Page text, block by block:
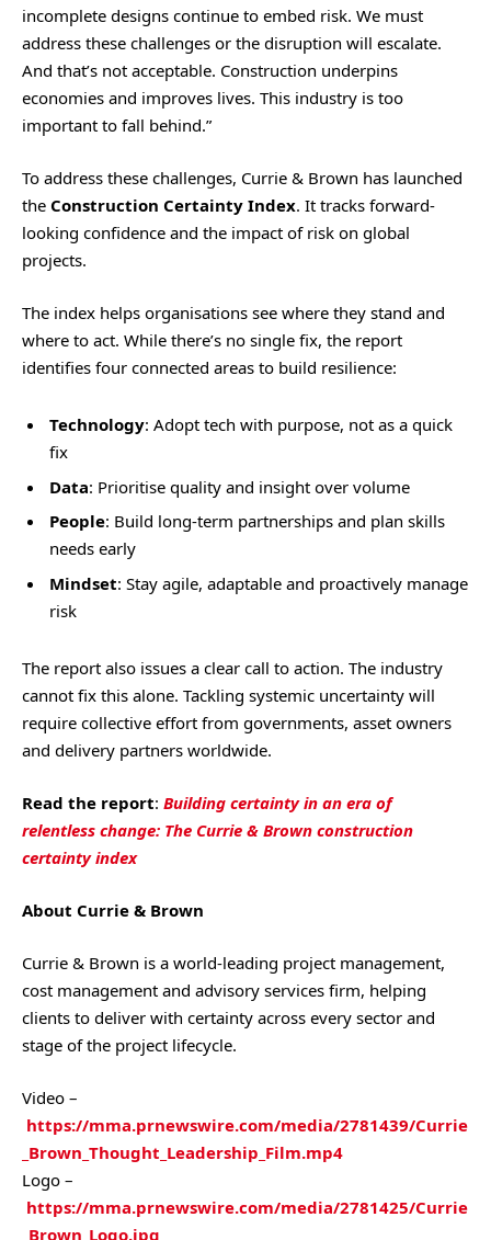
incomplete designs continue to embed risk. We must
address these challenges or the disruption will escalate.
And that’s not acceptable. Construction underpins
economies and improves lives. This industry is too
important to fall behind.”
To address these challenges, Currie & Brown has launched
the Construction Certainty Index. It tracks forward-
looking confidence and the impact of risk on global
projects.
The index helps organisations see where they stand and
where to act. While there’s no single fix, the report
identifies four connected areas to build resilience:
Technology: Adopt tech with purpose, not as a quick
fix
Data: Prioritise quality and insight over volume
People: Build long-term partnerships and plan skills
needs early
Mindset: Stay agile, adaptable and proactively manage
risk
The report also issues a clear call to action. The industry
cannot fix this alone. Tackling systemic uncertainty will
require collective effort from governments, asset owners
and delivery partners worldwide.
Read the report: Building certainty in an era of
relentless change: The Currie & Brown construction
certainty index
About Currie & Brown
Currie & Brown is a world-leading project management,
cost management and advisory services firm, helping
clients to deliver with certainty across every sector and
stage of the project lifecycle.
Video –
https://mma.prnewswire.com/media/2781439/Currie
_Brown_Thought_Leadership_Film.mp4
Logo –
https://mma.prnewswire.com/media/2781425/Currie
_Brown_Logo.jpg